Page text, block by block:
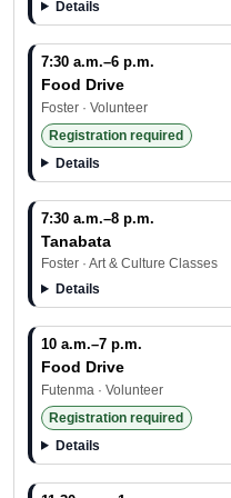
Details
7:30 a.m.–6 p.m.
Food Drive
Foster · Volunteer
Registration required
Details
7:30 a.m.–8 p.m.
Tanabata
Foster · Art & Culture Classes
Details
10 a.m.–7 p.m.
Food Drive
Futenma · Volunteer
Registration required
Details